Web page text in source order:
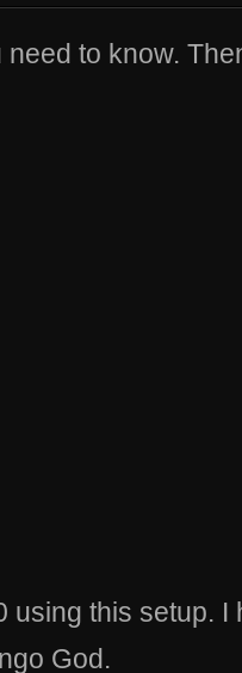
to know.
using this setup.
God.